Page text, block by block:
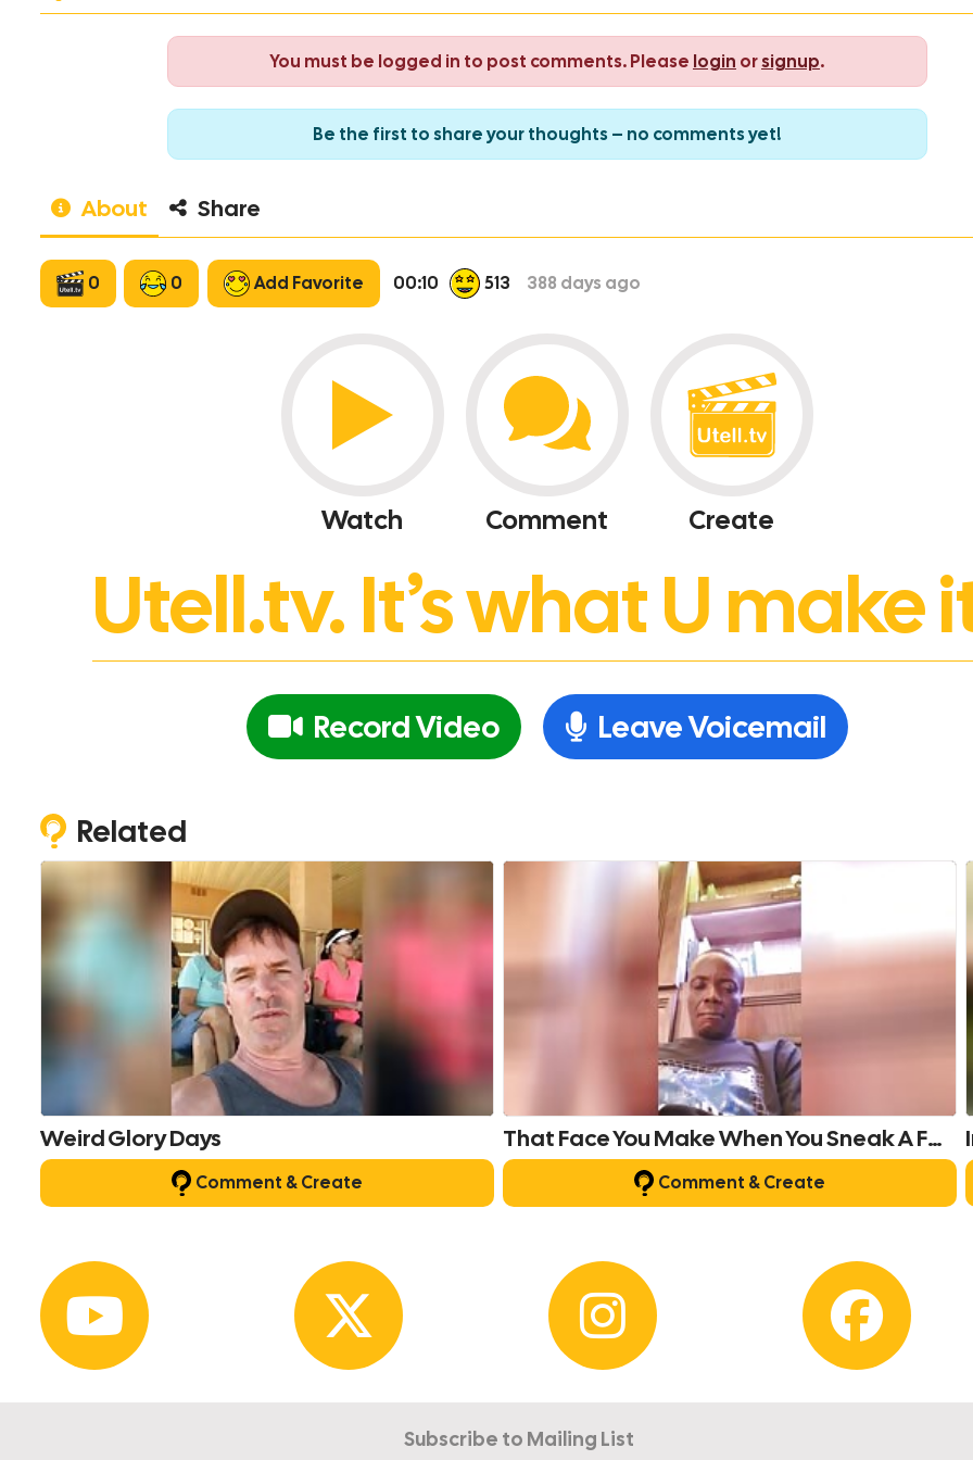
You must be logged in to post comments. Please login orsignup.
Be the first to share your thoughts – no comments yet!
About Share
0 0 Add Favorite 00:10 513 388 days ago
Watch Comment Create
Utell.tv. It’s what U make
Record Video Leave Voicemail
Related
Weird Glory Days
Comment & Create
That Face You Make When You Sneak A Fart In Public.
Comment & Create
Subscribe to Mailing List